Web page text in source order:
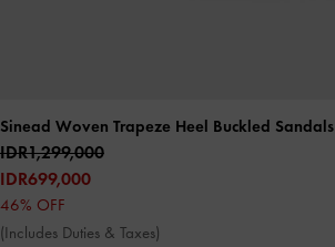
Sinead Woven Trapeze Heel Buckled Sandals
IDR1,299,000
IDR699,000
46% OFF
(Includes Duties & Taxes)